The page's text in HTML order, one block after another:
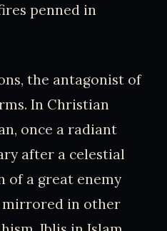
penned in
the antagonist of
In Christian
once a radiant
after a celestial
of a great enemy
mirrored in other